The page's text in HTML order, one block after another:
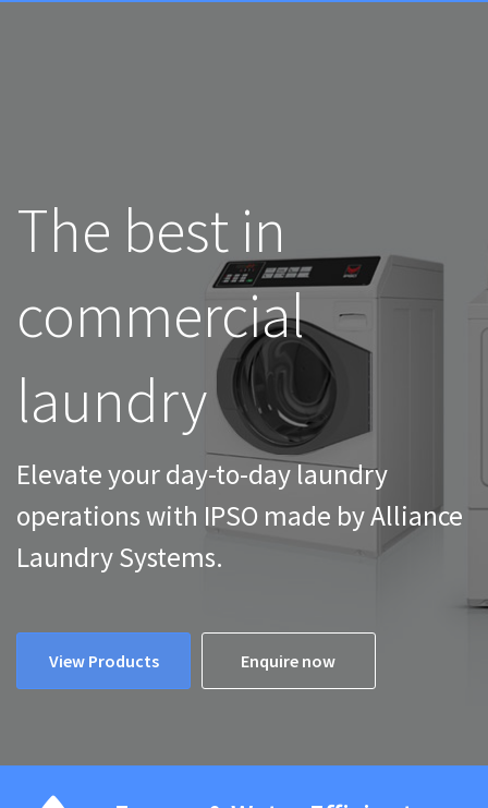
The best in
commercial
laundry
Elevate your day-to-day laundry
operations with IPSO made by Alliance
Laundry Systems.
View Products Enquire now